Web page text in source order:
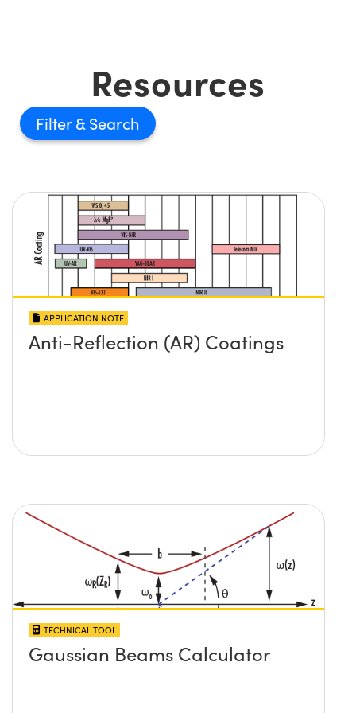
Resources
Filter
APPLICATION NOTE
Anti-Reflection (AR) Coatings
TECHNICAL TOOL
Gaussian Beams Calculator